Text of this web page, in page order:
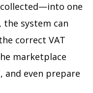
collected—into one
system can
correct VAT
marketplace
and even prepare